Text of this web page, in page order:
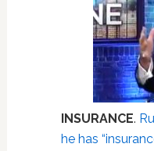
INSURANCE.
he has